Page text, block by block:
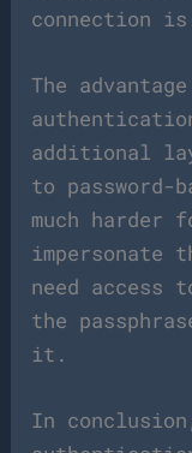
connection
The
additional
to
much harder
impersonate
need access
the
it.
In